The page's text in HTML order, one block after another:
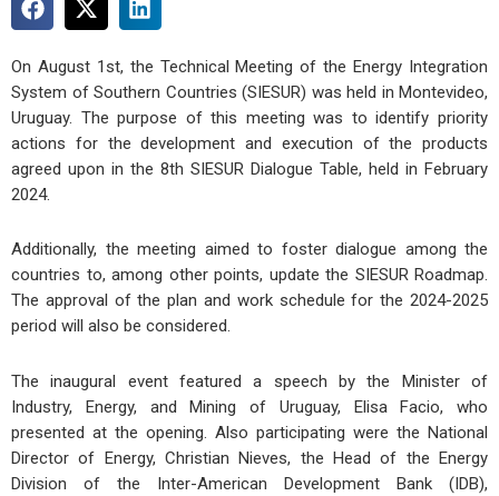
On August 1st, the Technical Meeting of the Energy Integration
System of Southern Countries (SIESUR) was held in Montevideo,
Uruguay. The purpose of this meeting was to identify priority
actions for the development and execution of the products
agreed upon in the 8th SIESUR Dialogue Table, held in February
2024.
Additionally, the meeting aimed to foster dialogue among the
countries to, among other points, update the SIESUR Roadmap.
The approval of the plan and work schedule for the 2024-2025
period will also be considered.
The inaugural event featured a speech by the Minister of
Industry, Energy, and Mining of Uruguay, Elisa Facio, who
presented at the opening. Also participating were the National
Director of Energy, Christian Nieves, the Head of the Energy
Division of the Inter-American Development Bank (IDB),